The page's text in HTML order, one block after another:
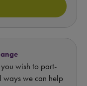
wish to part-
ways we can help